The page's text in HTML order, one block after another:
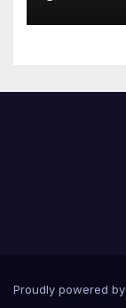
Proudly powered